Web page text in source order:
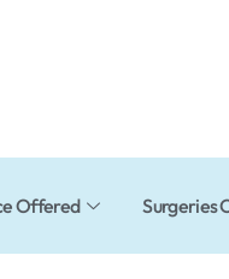
Offered Surgeries